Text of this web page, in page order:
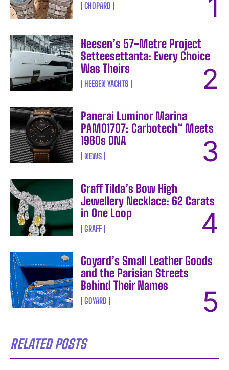
CHOPARD
Heesen’s 57-Metre Project
Setteesettanta: Every Choice
Was Theirs
HEESEN YACHTS
Panerai Luminor Marina
PAM01707: Carbotech™ Meets
1960s DNA
NEWS
Graff Tilda’s Bow High
Jewellery Necklace: 62 Carats
in One Loop
GRAFF
Goyard’s Small Leather Goods
and the Parisian Streets
Behind Their Names
GOYARD
RELATED POSTS